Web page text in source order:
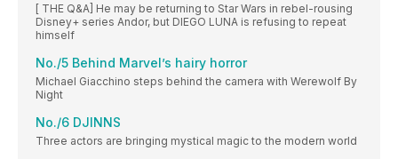
[ THE Q&A] He may be returning to Star Wars in rebel-rousing
Disney+ series Andor, but DIEGO LUNA is refusing to repeat
himself
No./5 Behind Marvel’s hairy horror
Michael Giacchino steps behind the camera with Werewolf By
Night
No./6 DJINNS
Three actors are bringing mystical magic to the modern world